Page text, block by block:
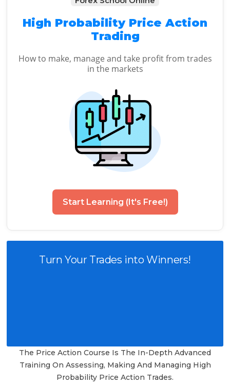
High Probability Price Action
Trading
How to make, manage and take profit from trades
in the markets
Start Learning (It's Free!)
Turn Your Trades into Winners!
The Price Action Course Is The In-Depth Advanced
Training On Assessing, Making And Managing High
Probability Price Action Trades.